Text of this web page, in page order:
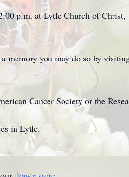
p.m. at Lytle Church of
memory you may do so by
Cancer Society or the
in Lytle.